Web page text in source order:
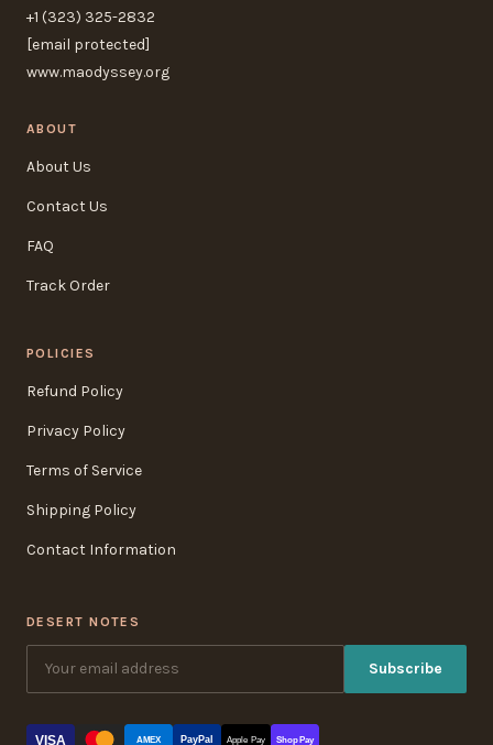
+1 (323) 325-2832
[email protected]
www.maodyssey.org
ABOUT
About Us
Contact Us
FAQ
Track Order
POLICIES
Refund Policy
Privacy Policy
Terms of Service
Shipping Policy
Contact Information
DESERT NOTES
Subscribe
VISA AMEX PayPal Apple Pay Shop Pay